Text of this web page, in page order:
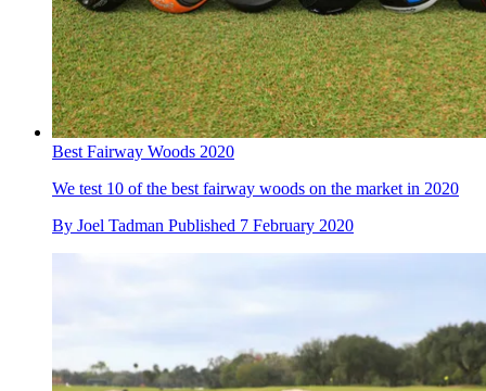
Best Fairway Woods 2020
We test 10 of the best fairway woods on the market in 2020
By Joel Tadman Published 7 February 2020